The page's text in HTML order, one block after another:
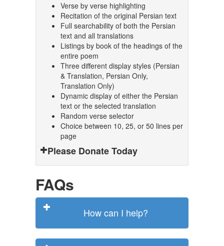
Verse by verse highlighting
Recitation of the original Persian text
Full searchability of both the Persian
text and all translations
Listings by book of the headings of the
entire poem
Three different display styles (Persian
& Translation, Persian Only,
Translation Only)
Dynamic display of either the Persian
text or the selected translation
Random verse selector
Choice between 10, 25, or 50 lines per
page
Please Donate Today
FAQs
How can I help?